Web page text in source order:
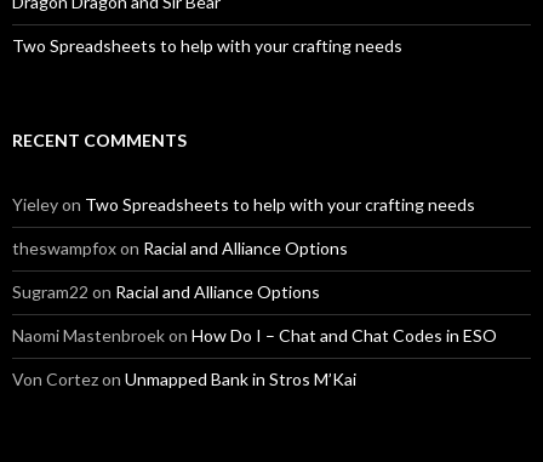
Two Spreadsheets to help with your crafting needs
RECENT COMMENTS
Yieleyon Two Spreadsheets to help with your crafting needs
theswampfoxon Racial and Alliance Options
Sugram22 on Racial and Alliance Options
Naomi Mastenbroekon How Do I – Chat and Chat Codes in ESO
Von Cortezon Unmapped Bank in Stros M’Kai